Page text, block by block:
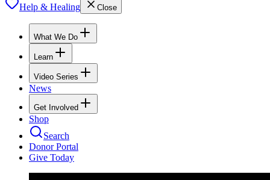
Help & Healing Close
What We Do
Learn
Video Series
News
Get Involved
Shop
Search
Donor Portal
Give Today